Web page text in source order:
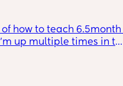
how to teach 6.5month
up multiple times in the
she will wake up
but any tips on self